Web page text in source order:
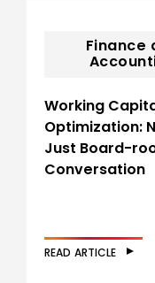
Finance
Working
Optimization:
Just Board-
Conversation
READ ARTICLE